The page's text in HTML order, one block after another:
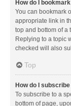
How do I
You can bookmark
appropriate link in
top and bottom of a
Replying to a topic
checked will also
Top
How do I
To subscribe to a
bottom of page,